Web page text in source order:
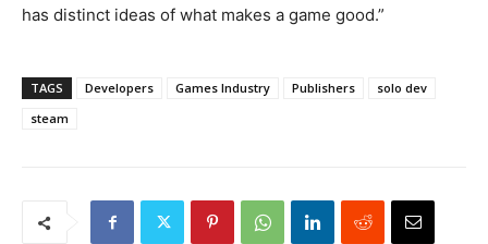
has distinct ideas of what makes a game good.”
TAGS Developers Games Industry Publishers
solo dev
steam